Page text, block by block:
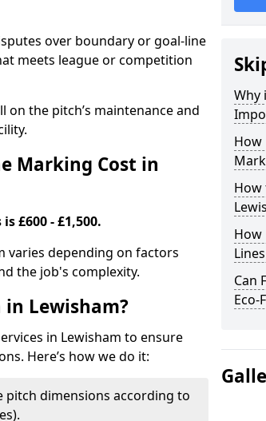
over boundary or goal-line
meets league or competition
the pitch’s maintenance and
Marking Cost in
£600 - £1,500.
varies depending on factors
the job's complexity.
Lewisham?
in Lewisham to ensure
Here’s how we do it:
pitch dimensions according to
Why
How
How
How
Can
Eco-